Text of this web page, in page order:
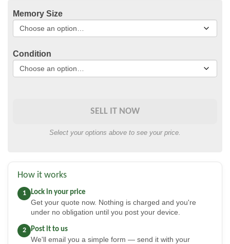
Memory Size
Condition
SELL IT NOW
Select your options above to see your price.
How it works
1
Lock in your price
Get your quote now. Nothing is charged and you're
under no obligation until you post your device.
2
Post it to us
We'll email you a simple form — send it with your